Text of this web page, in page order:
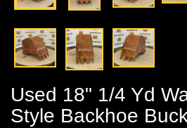
Used 18" 1/4 Yd
Style Backhoe